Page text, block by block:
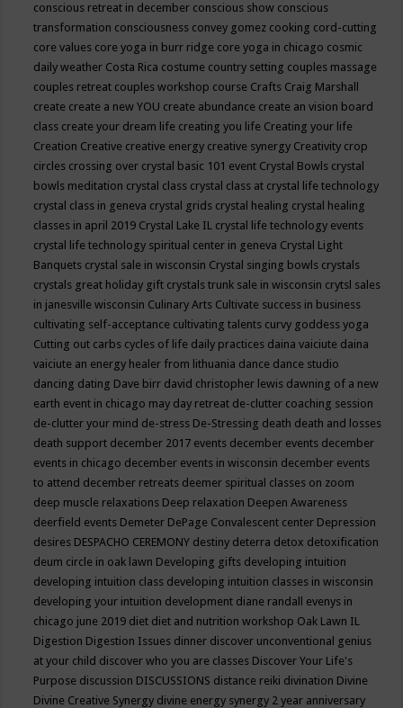
conscious retreat in december conscious show conscious
transformation consciousness convey gomez cooking cord-cutting
core values core yoga in burr ridge core yoga in chicago cosmic
daily weather Costa Rica costume country setting couples massage
couples retreat couples workshop course Crafts Craig Marshall
create create a new YOU create abundance create an vision board
class create your dream life creating you life Creating your life
Creation Creative creative energy creative synergy Creativity crop
circles crossing over crystal basic 101 event Crystal Bowls crystal
bowls meditation crystal class crystal class at crystal life technology
crystal class in geneva crystal grids crystal healing crystal healing
classes in april 2019 Crystal Lake IL crystal life technology events
crystal life technology spiritual center in geneva Crystal Light
Banquets crystal sale in wisconsin Crystal singing bowls crystals
crystals great holiday gift crystals trunk sale in wisconsin crytsl sales
in janesville wisconsin Culinary Arts Cultivate success in business
cultivating self-acceptance cultivating talents curvy goddess yoga
Cutting out carbs cycles of life daily practices daina vaiciute daina
vaiciute an energy healer from lithuania dance dance studio
dancing dating Dave birr david christopher lewis dawning of a new
earth event in chicago may day retreat de-clutter coaching session
de-clutter your mind de-stress De-Stressing death death and losses
death support december 2017 events december events december
events in chicago december events in wisconsin december events
to attend december retreats deemer spiritual classes on zoom
deep muscle relaxations Deep relaxation Deepen Awareness
deerfield events Demeter DePage Convalescent center Depression
desires DESPACHO CEREMONY destiny deterra detox detoxification
deum circle in oak lawn Developing gifts developing intuition
developing intuition class developing intuition classes in wisconsin
developing your intuition development diane randall evenys in
chicago june 2019 diet diet and nutrition workshop Oak Lawn IL
Digestion Digestion Issues dinner discover unconventional genius
at your child discover who you are classes Discover Your Life's
Purpose discussion DISCUSSIONS distance reiki divination Divine
Divine Creative Synergy divine energy synergy 2 year anniversary